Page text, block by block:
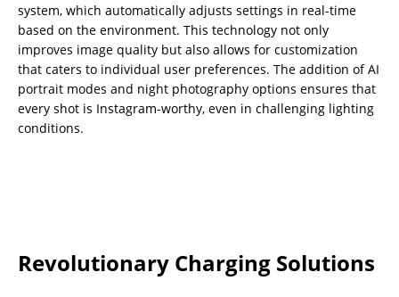
system, which automatically adjusts settings in real-time
based on the environment. This technology not only
improves image quality but also allows for customization
that caters to individual user preferences. The addition of AI
portrait modes and night photography options ensures that
every shot is Instagram-worthy, even in challenging lighting
conditions.
Revolutionary Charging Solutions